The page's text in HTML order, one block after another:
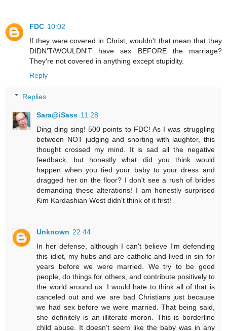
FDC 10:02
If they were covered in Christ, wouldn't that mean that they
DIDN'T/WOULDN'T have sex BEFORE the marriage?
They're not covered in anything except stupidity.
Reply
Replies
Sara@iSass 11:28
Ding ding sing! 500 points to FDC! As I was struggling
between NOT judging and snorting with laughter, this
thought crossed my mind. It is sad all the negative
feedback, but honestly what did you think would
happen when you tied your baby to your dress and
dragged her on the floor? I don't see a rush of brides
demanding these alterations! I am honestly surprised
Kim Kardashian West didn't think of it first!
Unknown 22:44
In her defense, although I can't believe I'm defending
this idiot, my hubs and are catholic and lived in sin for
years before we were married. We try to be good
people, do things for others, and contribute positively to
the world around us. I would hate to think all of that is
canceled out and we are bad Christians just because
we had sex before we were married. That being said,
she definitely is an illiterate moron. This is borderline
child abuse. It doesn't seem like the baby was in any